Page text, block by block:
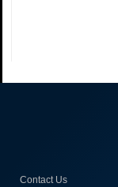
Contact Us